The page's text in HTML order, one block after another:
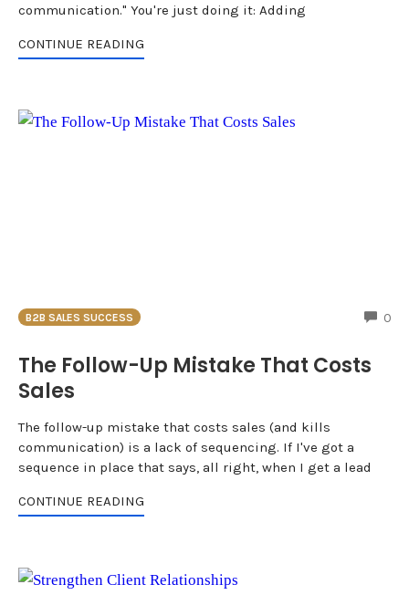
communication." You're just doing it: Adding
CONTINUE READING
B2B SALES SUCCESS 0
The Follow-Up Mistake That Costs
Sales
The follow-up mistake that costs sales (and kills
communication) is a lack of sequencing. If I've got a
sequence in place that says, all right, when I get a lead
CONTINUE READING